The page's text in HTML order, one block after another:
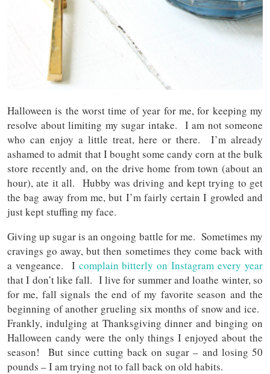
Halloween is the worst time of year for me, for keeping my
resolve about limiting my sugar intake. I am not someone
who can enjoy a little treat, here or there. I’m already
ashamed to admit that I bought some candy corn at the bulk
store recently and, on the drive home from town (about an
hour), ate it all. Hubby was driving and kept trying to get
the bag away from me, but I’m fairly certain I growled and
just kept stuffing my face.
Giving up sugar is an ongoing battle for me. Sometimes my
cravings go away, but then sometimes they come back with
a vengeance. I complain bitterly on Instagram every year
that I don’t like fall. I live for summer and loathe winter, so
for me, fall signals the end of my favorite season and the
beginning of another grueling six months of snow and ice.
Frankly, indulging at Thanksgiving dinner and binging on
Halloween candy were the only things I enjoyed about the
season! But since cutting back on sugar – and losing 50
pounds – I am trying not to fall back on old habits.